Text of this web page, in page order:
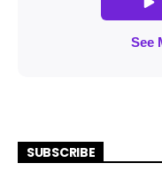
SUBSCRIBE